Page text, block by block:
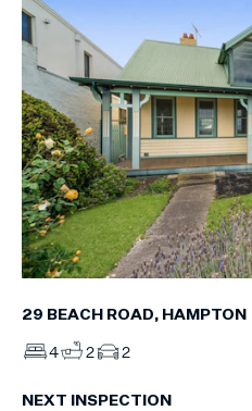
29 BEACH ROAD, HAMPTON
4 2 2
NEXT INSPECTION